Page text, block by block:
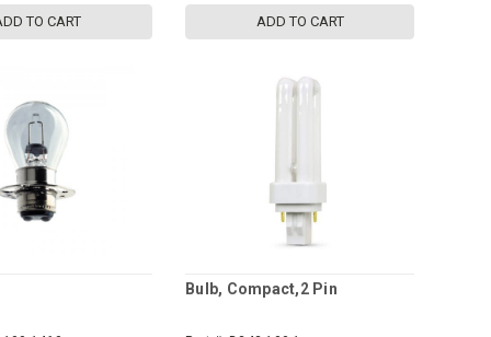
TO CART ADD TO CART
Bulb, Compact,2 Pin